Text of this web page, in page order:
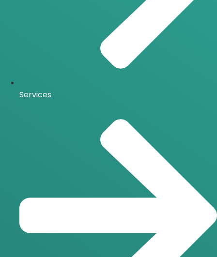
Services